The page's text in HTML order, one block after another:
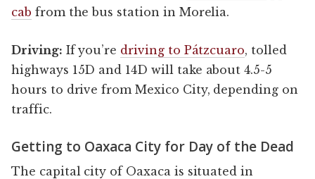
cab from the bus station in Morelia.
Driving: If you’re driving to Pátzcuaro, tolled
highways 15D and 14D will take about 4.5-5
hours to drive from Mexico City, depending on
traffic.
Getting to Oaxaca City for Day of the Dead
The capital city of Oaxaca is situated in